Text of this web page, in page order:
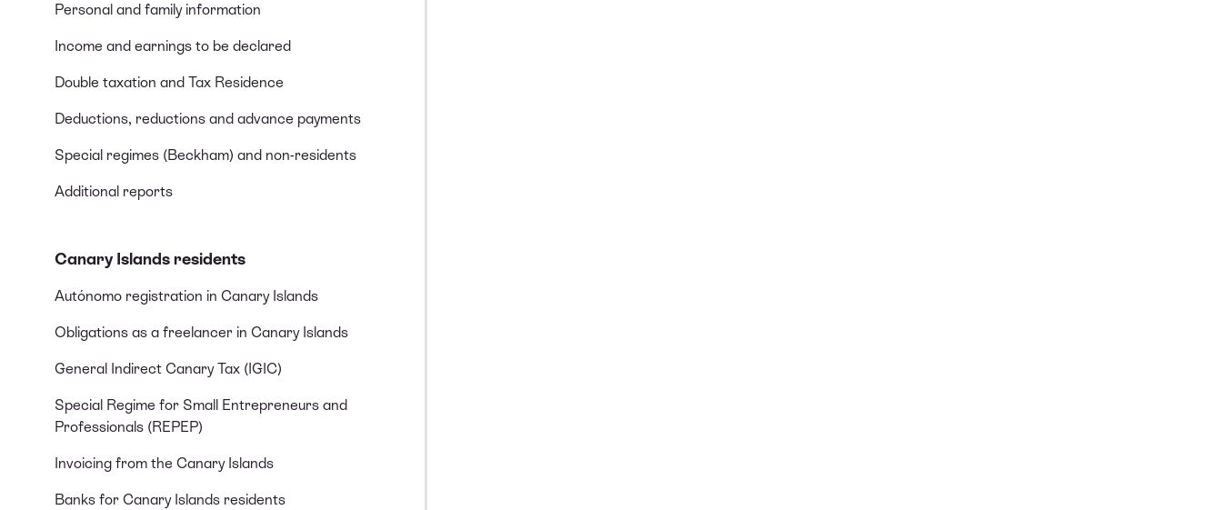
Personal and family information
Income and earnings to be declared
Double taxation and Tax Residence
Deductions, reductions and advance payments
Special regimes (Beckham) and non-residents
Additional reports
Canary Islands residents
Autónomo registration in Canary Islands
Obligations as a freelancer in Canary Islands
General Indirect Canary Tax (IGIC)
Special Regime for Small Entrepreneurs and
Professionals (REPEP)
Invoicing from the Canary Islands
Banks for Canary Islands residents